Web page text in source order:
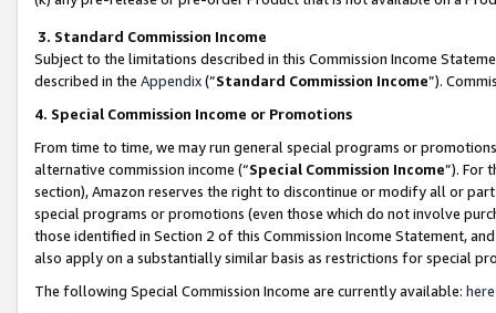
3. Standard Commission Income
Subject to the limitations described in this Commission Income
described in the Appendix(”Standard Commission Income”).
4. Special Commission Income or Promotions
From time to time, we may run general special programs or
alternative commission income (“Special Commission Income”). For
section), Amazon reserves the right to discontinue or modify all or
special programs or promotions (even those which do not involve
those identified in Section 2 of this Commission Income Statement,
also apply on a substantially similar basis as restrictions for special
The following Special Commission Income are currently available: here